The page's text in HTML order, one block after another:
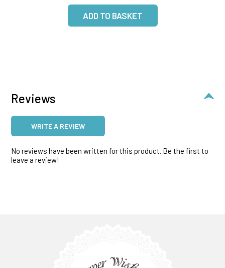
Reviews
WRITE A REVIEW
No reviews have been written for this product. Be the first to
leave a review!